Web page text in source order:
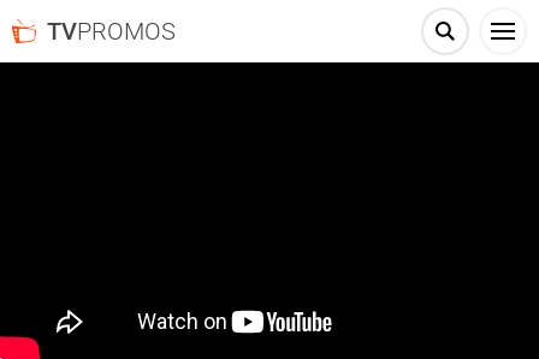
TVPROMOS